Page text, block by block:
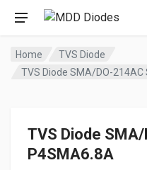
Home
TVS Diode
TVS Diode SMA/DO-214AC
TVS Diode
P4SMA6.8A